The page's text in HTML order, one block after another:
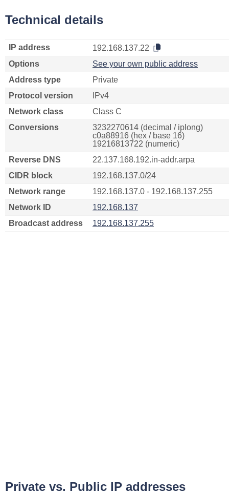
Technical details
IP address
192.168.137.22
Options
See your own public address
Address type
Private
Protocol version
IPv4
Network class
Class C
Conversions
3232270614 (decimal / iplong)
c0a88916 (hex / base 16)
19216813722 (numeric)
Reverse DNS
22.137.168.192.in-addr.arpa
CIDR block
192.168.137.0/24
Network range
192.168.137.0 - 192.168.137.255
Network ID
192.168.137
Broadcast address
192.168.137.255
Private vs. Public IP addresses